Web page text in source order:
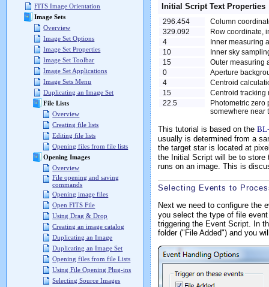
FITS Image Orientation
Image Sets
Overview
Image Set Options
Image Set Properties
Image Set Toolbar
Image Set Applications
Image Sets Menu
Duplicating an Image Set
File Lists
Overview
Creating file lists
Editing file lists
Opening files from file lists
Opening Images
Overview
File opening and saving
commands
Opening image files
Open FITS File
Using Drag & Drop
Creating an image catalog
Duplicating an Image
Duplicating an Image Set
Opening files from file Lists
Using File Opening Plug-ins
Selecting Source Images
Initial Script Text Properties
296.454
Column
329.092
Row coordinate,
4
Inner measuring
10
Inner sky
15
Outer measuring
0
Aperture
4
Centroid
15
Centroid tracking
22.5
Photometric zero
somewhere near
This tutorial is based on the
usually is determined from a
the target star is located at
the Initial Script will be to store
runs on an image. This is
Selecting Events to
Next we need to configure the
you select the type of file
triggering the Event Script. In
folder ("File Added") and you